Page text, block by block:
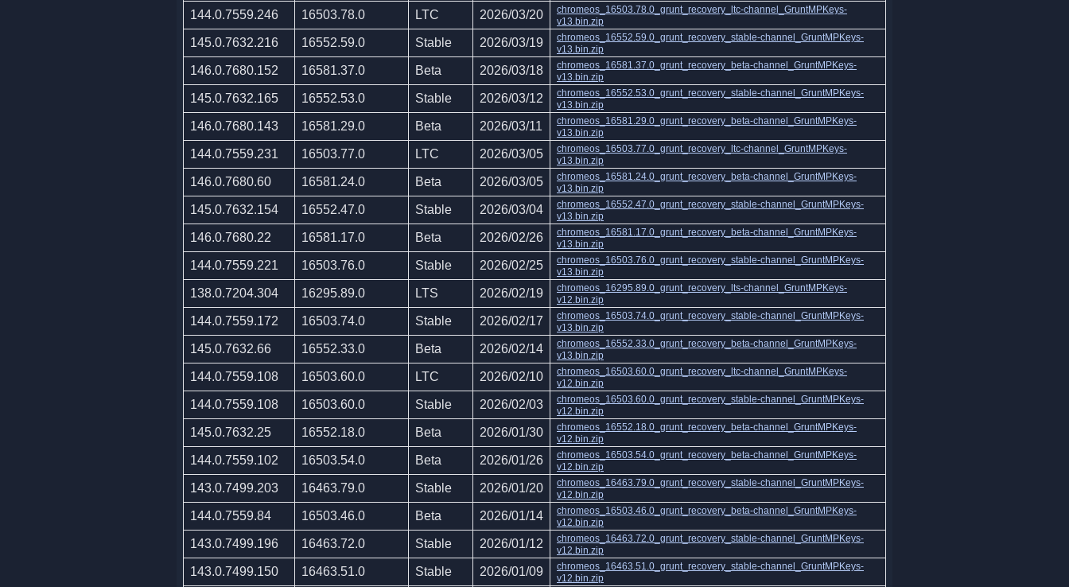
144.0.7559.246 16503.78.0 LTC 2026/03/20
chromeos_16503.78.0_grunt_recovery_ltc-channel_GruntMPKeys-
v13.bin.zip
145.0.7632.216 16552.59.0 Stable 2026/03/19
chromeos_16552.59.0_grunt_recovery_stable-channel_GruntMPKeys-
v13.bin.zip
146.0.7680.152 16581.37.0 Beta 2026/03/18
chromeos_16581.37.0_grunt_recovery_beta-channel_GruntMPKeys-
v13.bin.zip
145.0.7632.165 16552.53.0 Stable 2026/03/12
chromeos_16552.53.0_grunt_recovery_stable-channel_GruntMPKeys-
v13.bin.zip
146.0.7680.143 16581.29.0 Beta 2026/03/11
chromeos_16581.29.0_grunt_recovery_beta-channel_GruntMPKeys-
v13.bin.zip
144.0.7559.231 16503.77.0 LTC 2026/03/05
chromeos_16503.77.0_grunt_recovery_ltc-channel_GruntMPKeys-
v13.bin.zip
146.0.7680.60 16581.24.0 Beta 2026/03/05
chromeos_16581.24.0_grunt_recovery_beta-channel_GruntMPKeys-
v13.bin.zip
145.0.7632.154 16552.47.0 Stable 2026/03/04
chromeos_16552.47.0_grunt_recovery_stable-channel_GruntMPKeys-
v13.bin.zip
146.0.7680.22 16581.17.0 Beta 2026/02/26
chromeos_16581.17.0_grunt_recovery_beta-channel_GruntMPKeys-
v13.bin.zip
144.0.7559.221 16503.76.0 Stable 2026/02/25
chromeos_16503.76.0_grunt_recovery_stable-channel_GruntMPKeys-
v13.bin.zip
138.0.7204.304 16295.89.0 LTS 2026/02/19
chromeos_16295.89.0_grunt_recovery_lts-channel_GruntMPKeys-
v12.bin.zip
144.0.7559.172 16503.74.0 Stable 2026/02/17
chromeos_16503.74.0_grunt_recovery_stable-channel_GruntMPKeys-
v13.bin.zip
145.0.7632.66 16552.33.0 Beta 2026/02/14
chromeos_16552.33.0_grunt_recovery_beta-channel_GruntMPKeys-
v13.bin.zip
144.0.7559.108 16503.60.0 LTC 2026/02/10
chromeos_16503.60.0_grunt_recovery_ltc-channel_GruntMPKeys-
v12.bin.zip
144.0.7559.108 16503.60.0 Stable 2026/02/03
chromeos_16503.60.0_grunt_recovery_stable-channel_GruntMPKeys-
v12.bin.zip
145.0.7632.25 16552.18.0 Beta 2026/01/30
chromeos_16552.18.0_grunt_recovery_beta-channel_GruntMPKeys-
v12.bin.zip
144.0.7559.102 16503.54.0 Beta 2026/01/26
chromeos_16503.54.0_grunt_recovery_beta-channel_GruntMPKeys-
v12.bin.zip
143.0.7499.203 16463.79.0 Stable 2026/01/20
chromeos_16463.79.0_grunt_recovery_stable-channel_GruntMPKeys-
v12.bin.zip
144.0.7559.84 16503.46.0 Beta 2026/01/14
chromeos_16503.46.0_grunt_recovery_beta-channel_GruntMPKeys-
v12.bin.zip
143.0.7499.196 16463.72.0 Stable 2026/01/12
chromeos_16463.72.0_grunt_recovery_stable-channel_GruntMPKeys-
v12.bin.zip
143.0.7499.150 16463.51.0 Stable 2026/01/09
chromeos_16463.51.0_grunt_recovery_stable-channel_GruntMPKeys-
v12.bin.zip